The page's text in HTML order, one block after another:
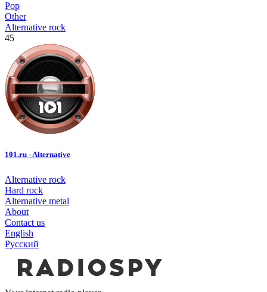
Pop
Other
Alternative rock
45
101.ru - Alternative
Alternative rock
Hard rock
Alternative metal
About
Contact us
English
Русский